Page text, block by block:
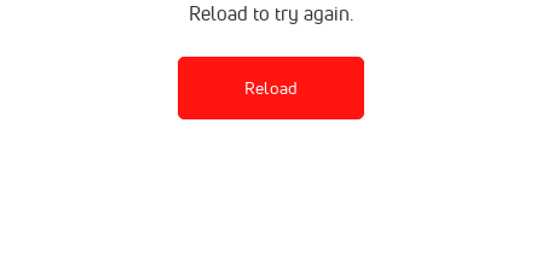
Reload to try again.
Reload